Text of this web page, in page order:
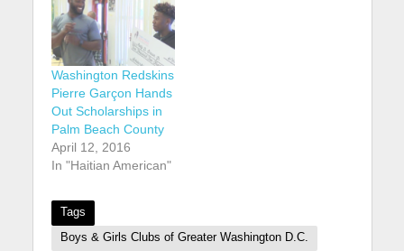
Washington Redskins
Pierre Garçon Hands
Out Scholarships in
Palm Beach County
April 12, 2016
In "Haitian American"
Tags
Boys & Girls Clubs of Greater Washington D.C.